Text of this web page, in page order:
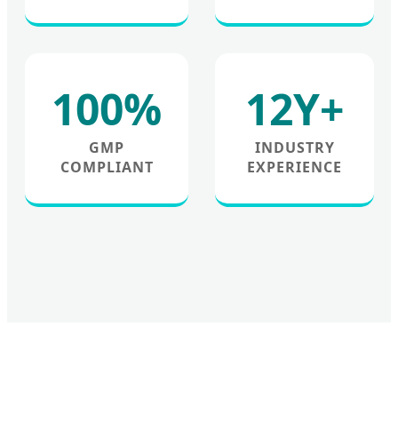
100%
GMP
COMPLIANT
12Y+
INDUSTRY
EXPERIENCE